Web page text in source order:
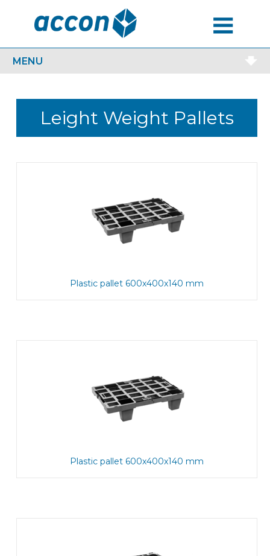
MENU
Leight Weight Pallets
Plastic pallet 600x400x140 mm
Plastic pallet 600x400x140 mm
MENU